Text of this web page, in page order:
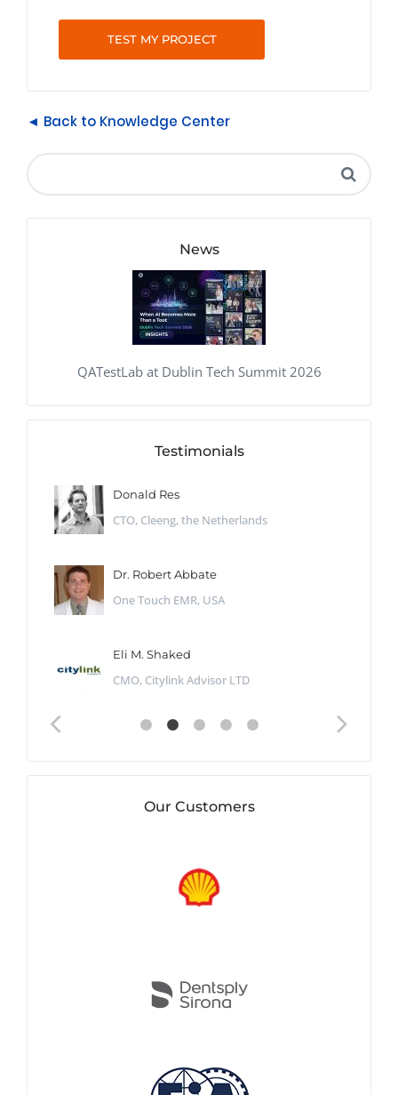
TEST MY PROJECT
◄ Back to Knowledge Center
News
QATestLab at Dublin Tech Summit 2026
Testimonials
Donald Res
CTO, Cleeng, the Netherlands
Dr. Robert Abbate
One Touch EMR, USA
Eli M. Shaked
CMO, Citylink Advisor LTD
Our Customers